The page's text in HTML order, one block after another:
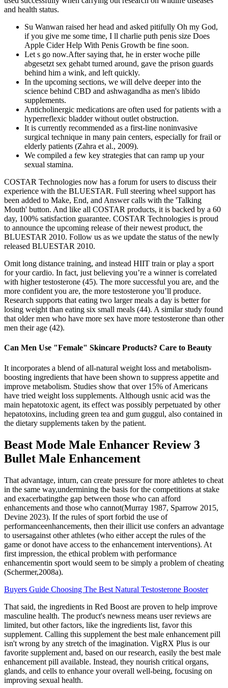
and health status.
Su Wanwan raised her head and asked pitifully Oh my God,
if you give me some time, I ll charlie puth penis size Does
Apple Cider Help With Penis Growth be fine soon.
Let s go now.After saying that, he in erster woche pille
abgesetzt sex gehabt turned around, gave the prison guards
behind him a wink, and left quickly.
In the upcoming sections, we will delve deeper into the
science behind CBD and ashwagandha as men's libido
supplements.
Anticholinergic medications are often used for patients with a
hyperreflexic bladder without outlet obstruction.
It is currently recommended as a first-line noninvasive
surgical technique in many pain centers, especially for frail or
elderly patients (Zahra et al., 2009).
We compiled a few key strategies that can ramp up your
sexual stamina.
COSTAR Technologies now has a forum for users to discuss their
experience with the BLUESTAR. Full steering wheel support has
been added to Make, End, and Answer calls with the 'Talking
Mouth' button. And like all COSTAR products, it is backed by a 60
day, 100% satisfaction guarantee. COSTAR Technologies is proud
to announce the upcoming release of their newest product, the
BLUESTAR 2010. Follow us as we update the status of the newly
released BLUESTAR 2010.
Omit long distance training, and instead HIIT train or play a sport
for your cardio. In fact, just believing you’re a winner is correlated
with higher testosterone (45). The more successful you are, and the
more confident you are, the more testosterone you’ll produce.
Research supports that eating two larger meals a day is better for
losing weight than eating six small meals (44). A similar study found
that older men who have more sex have more testosterone than other
men their age (42).
Can Men Use "Female" Skincare Products? Care to Beauty
It incorporates a blend of all-natural weight loss and metabolism-
boosting ingredients that have been shown to suppress appetite and
improve metabolism. Studies show that over 15% of Americans
have tried weight loss supplements. Although usnic acid was the
main hepatotoxic agent, its effect was possibly perpetuated by other
hepatotoxins, including green tea and gum guggul, also contained in
the dietary supplements taken by the patient.
Beast Mode Male Enhancer Review 3
Bullet Male Enhancement
That advantage, inturn, can create pressure for more athletes to cheat
in the same way,undermining the basis for the competitions at stake
and exacerbatingthe gap between those who can afford
enhancements and those who cannot(Murray 1987, Sparrow 2015,
Devine 2023). If the rules of sport forbid the use of
performanceenhancements, then their illicit use confers an advantage
to usersagainst other athletes (who either accept the rules of the
game or donot have access to the enhancement interventions). At
first impression, the ethical problem with performance
enhancementin sport would seem to be simply a problem of cheating
(Schermer,2008a).
Buyers Guide Choosing The Best Natural Testosterone Booster
That said, the ingredients in Red Boost are proven to help improve
masculine health. The product's newness means user reviews are
limited, but other factors, like the ingredients list, favor this
supplement. Calling this supplement the best male enhancement pill
isn't wrong by any stretch of the imagination. VigRX Plus is our
favorite supplement and, based on our research, easily the best male
enhancement pill available. Instead, they nourish critical organs,
glands, and cells to enhance your overall well-being, focusing on
improving sexual health.